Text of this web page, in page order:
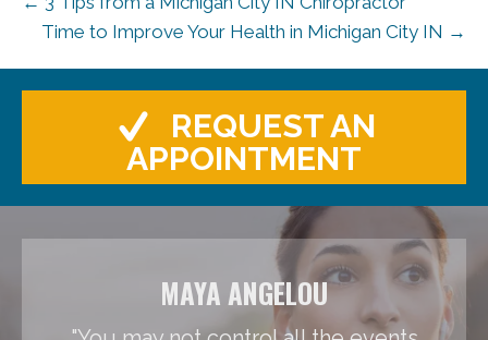
Time to Improve Your Health in Michigan City IN →
REQUEST AN
APPOINTMENT
MAYA ANGELOU